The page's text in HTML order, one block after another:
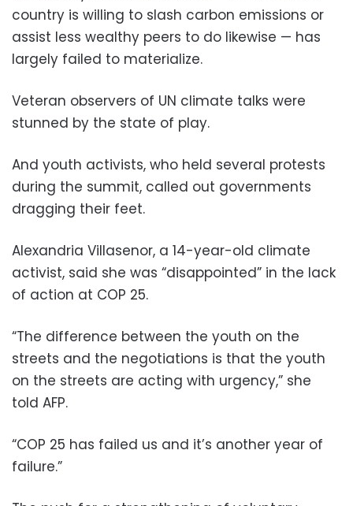
country is willing to slash carbon emissions or
assist less wealthy peers to do likewise — has
largely failed to materialize.
Veteran observers of UN climate talks were
stunned by the state of play.
And youth activists, who held several protests
during the summit, called out governments
dragging their feet.
Alexandria Villasenor, a 14-year-old climate
activist, said she was “disappointed” in the lack
of action at COP 25.
“The difference between the youth on the
streets and the negotiations is that the youth
on the streets are acting with urgency,” she
told AFP.
“COP 25 has failed us and it’s another year of
failure.”